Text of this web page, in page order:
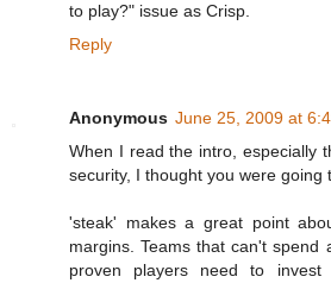
to play?" issue as Crisp.
Reply
Anonymous June 25, 2009 at
When I read the intro, especially
security, I thought you were going
'steak' makes a great point
margins. Teams that can't spend
proven players need to